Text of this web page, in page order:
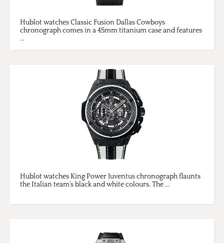
Hublot watches Classic Fusion Dallas Cowboys
chronograph comes in a 45mm titanium case and features
...
Hublot watches King Power Juventus chronograph flaunts
the Italian team’s black and white colours. The ...